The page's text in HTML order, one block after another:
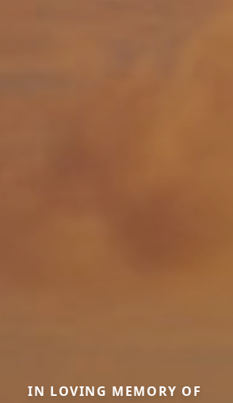
IN LOVING MEMORY OF